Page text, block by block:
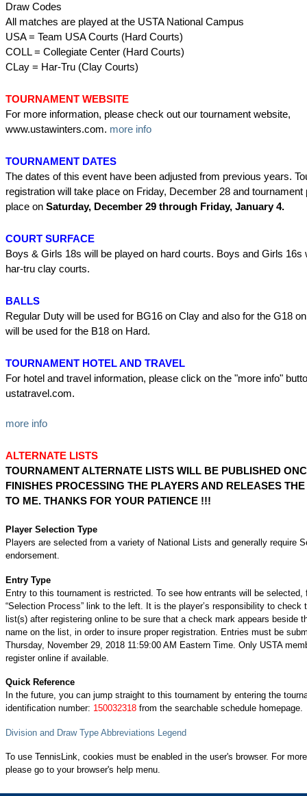
Draw Codes
All matches are played at the USTA National Campus
USA = Team USA Courts (Hard Courts)
COLL = Collegiate Center (Hard Courts)
CLay = Har-Tru (Clay Courts)
TOURNAMENT WEBSITE
For more information, please check out our tournament website,
www.ustawinters.com. more info
TOURNAMENT DATES
The dates of this event have been adjusted from previous years.
registration will take place on Friday, December 28 and tournament
place on Saturday, December 29 through Friday, January 4.
COURT SURFACE
Boys & Girls 18s will be played on hard courts. Boys and Girls 16s
har-tru clay courts.
BALLS
Regular Duty will be used for BG16 on Clay and also for the G18
will be used for the B18 on Hard.
TOURNAMENT HOTEL AND TRAVEL
For hotel and travel information, please click on the "more info"
ustatravel.com.
more info
ALTERNATE LISTS
TOURNAMENT ALTERNATE LISTS WILL BE PUBLISHED
FINISHES PROCESSING THE PLAYERS AND RELEASES
TO ME. THANKS FOR YOUR PATIENCE !!!
Player Selection Type
Players are selected from a variety of National Lists and generally require
endorsement.
Entry Type
Entry to this tournament is restricted. To see how entrants will be selected,
“Selection Process” link to the left. It is the player’s responsibility to check
list(s) after registering online to be sure that a check mark appears beside
name on the list, in order to insure proper registration. Entries must be
Thursday, November 29, 2018 11:59:00 AM Eastern Time. Only USTA
register online if available.
Quick Reference
In the future, you can jump straight to this tournament by entering the
identification number: 150032318 from the searchable schedule homepage.
Division and Draw Type Abbreviations Legend
To use TennisLink, cookies must be enabled in the user's browser. For
please go to your browser's help menu.